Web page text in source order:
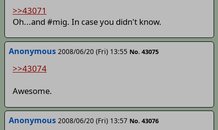
>>43071
Oh...and #mig. In case you didn't know.
Anonymous 2008/06/20 (Fri) 13:55 No. 43075
>>43074
Awesome.
Anonymous 2008/06/20 (Fri) 13:57 No. 43076